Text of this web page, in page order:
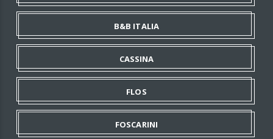
B&B ITALIA
CASSINA
FLOS
FOSCARINI